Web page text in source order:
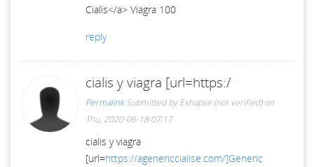
Cialis</a> Viagra 100
reply
cialis y viagra [url=https:/
Permalink Submitted byExhapse (not verified)on
Thu, 2020-06-18 07:17
cialis y viagra
[url=https://agenericcialise.com/]Generic